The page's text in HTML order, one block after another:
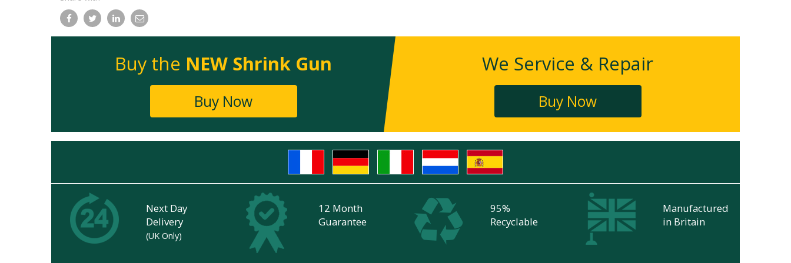
FacebookTwitterLinkedInEmail
Buy the NEW Shrink Gun
Buy Now
We Service & Repair
Buy Now
Next Day
Delivery
(UK Only)
12 Month
Guarantee
95%
Recyclable
Manufactured
in Britain